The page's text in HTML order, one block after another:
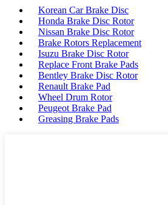
Korean Car Brake Disc
Honda Brake Disc Rotor
Nissan Brake Disc Rotor
Brake Rotors Replacement
Isuzu Brake Disc Rotor
Replace Front Brake Pads
Bentley Brake Disc Rotor
Renault Brake Pad
Wheel Drum Rotor
Peugeot Brake Pad
Greasing Brake Pads